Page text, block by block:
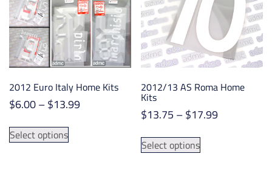
2012 Euro Italy Home Kits
$6.00–$13.99Price
Select options
This
2012/13 AS Roma Home
Kits
$13.75 –$17.99Price
Select options
This